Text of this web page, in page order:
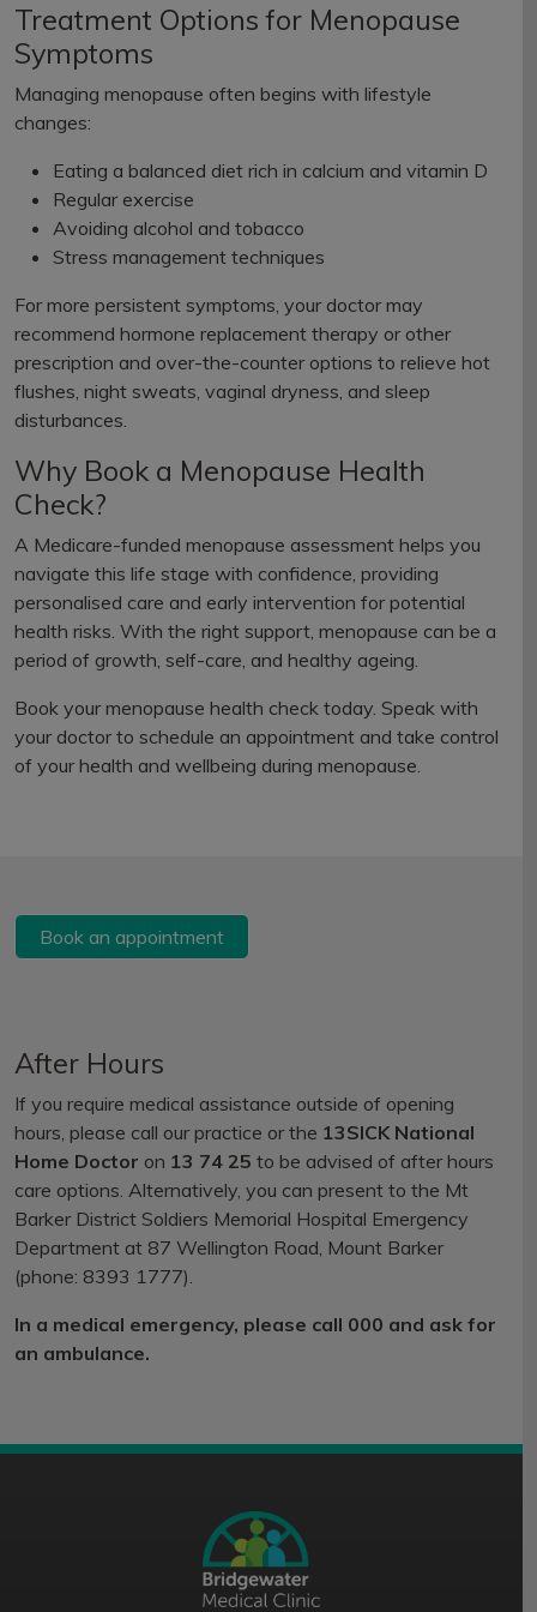
Treatment Options for Menopause
Symptoms
Managing menopause often begins with lifestyle
changes:
Eating a balanced diet rich in calcium and vitamin D
Regular exercise
Avoiding alcohol and tobacco
Stress management techniques
For more persistent symptoms, your doctor may
recommend hormone replacement therapy or other
prescription and over-the-counter options to relieve hot
flushes, night sweats, vaginal dryness, and sleep
disturbances.
Why Book a Menopause Health
Check?
A Medicare-funded menopause assessment helps you
navigate this life stage with confidence, providing
personalised care and early intervention for potential
health risks. With the right support, menopause can be a
period of growth, self-care, and healthy ageing.
Book your menopause health check today. Speak with
your doctor to schedule an appointment and take control
of your health and wellbeing during menopause.
Book an appointment
After Hours
If you require medical assistance outside of opening
hours, please call our practice or the 13SICK National
Home Doctor on 13 74 25 to be advised of after hours
care options. Alternatively, you can present to the Mt
Barker District Soldiers Memorial Hospital Emergency
Department at 87 Wellington Road, Mount Barker
(phone: 8393 1777).
In a medical emergency, please call 000 and ask for
an ambulance.